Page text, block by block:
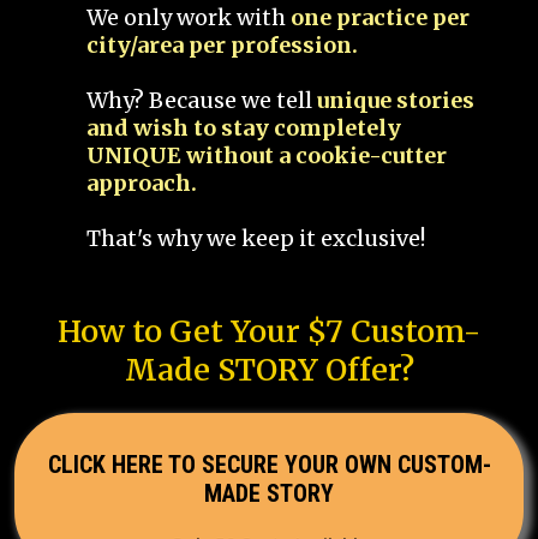
We only work with one practice per
city/area per profession.
Why? Because we tellunique stories
and wish to stay completely
UNIQUE without a cookie-cutter
approach.
That's why we keep it exclusive!
How to Get Your $7 Custom-
Made STORY Offer?
CLICK HERE TO SECURE YOUR OWN CUSTOM-
MADE STORY